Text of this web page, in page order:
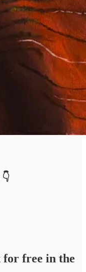
for free in the